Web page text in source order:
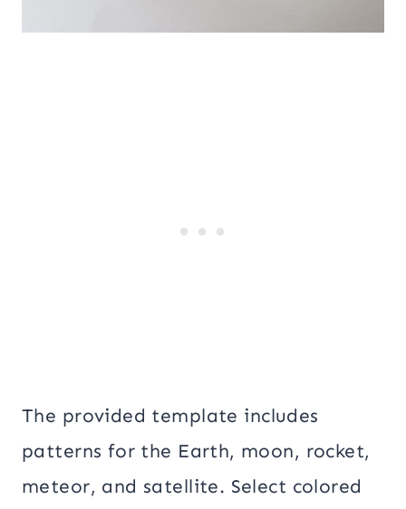
The provided template includes
patterns for the Earth, moon, rocket,
meteor, and satellite. Select colored